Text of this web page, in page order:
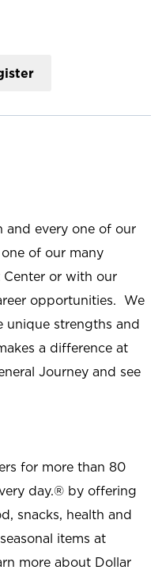
and every one of our
of our many
Center or with our
opportunities. We
unique strengths and
a difference at
Journey and see
for more than 80
day.® by offering
snacks, health and
items at
more about Dollar